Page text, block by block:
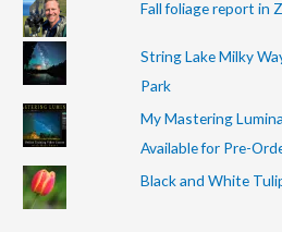
Fall foliage report in
String Lake Milky
Park
My Mastering
Available for Pre-
Black and White